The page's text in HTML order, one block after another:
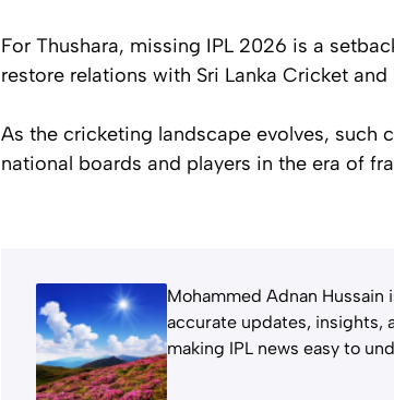
For Thushara, missing IPL 2026 is a
restore relations with Sri Lanka Cricket
As the cricketing landscape evolves,
national boards and players in the era of
Mohammed Adnan
accurate updates, insights,
making IPL news easy to